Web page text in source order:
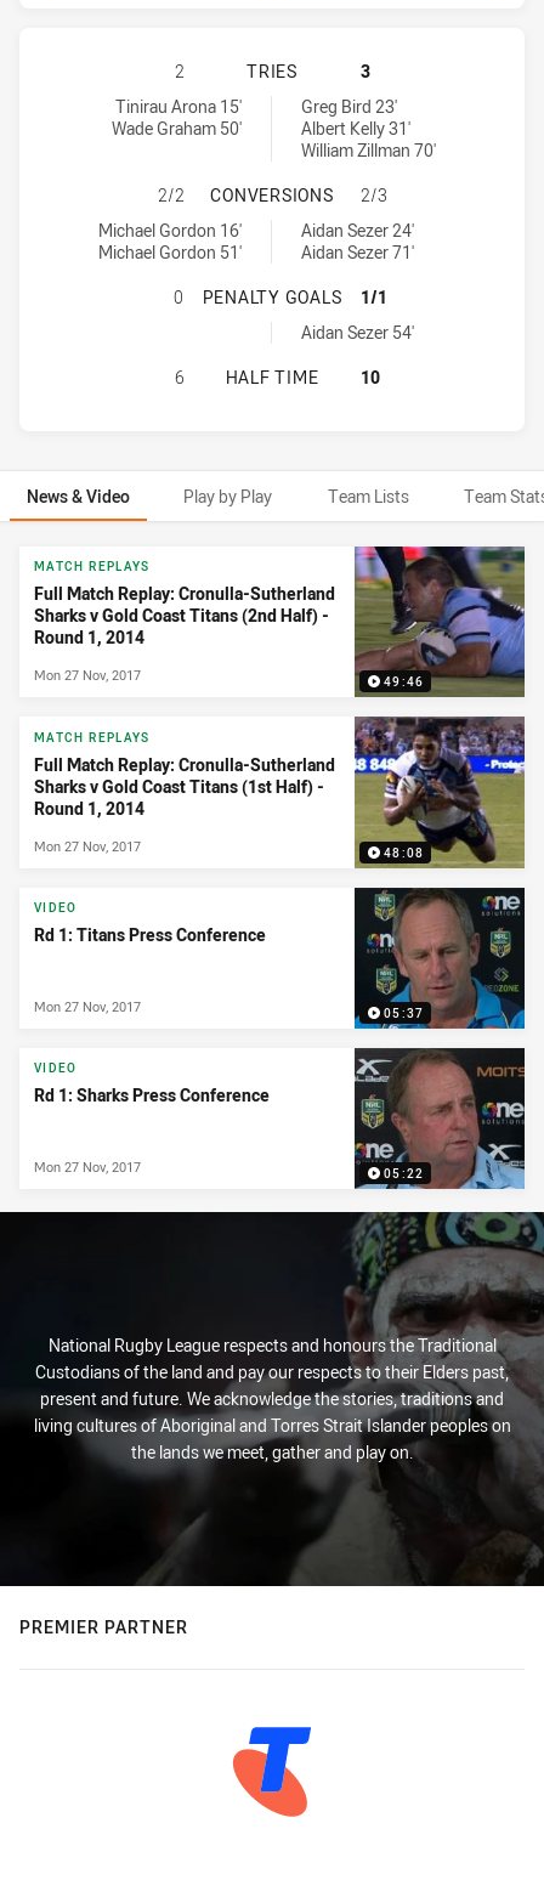
CRONULLA-SUTHERLAND
2 TRIES
3
Cronulla-Sutherland Sharks tries achieved by:
Tinirau Arona 15'
Wade Graham 50'
Gold Coast Titans tries achieved by:Greg Bird 23'
Albert Kelly 31'
William Zillman 70'
CRONULLA-SUTHERLAND
2/2 CONVERSIONS
2/3
Cronulla-Sutherland Sharks conversions achieved by:
Michael Gordon 16'
Michael Gordon 51'
Gold Coast Titans conversions achieved by:
Aidan Sezer 24'
Aidan Sezer 71'
CRONULLA-SUTHERLAND
0 PENALTY GOALS
1/1
Gold Coast Titans penaltyGoals achieved by:
Aidan Sezer 54'
CRONULLA-SUTHERLAND
6 HALF TIME 10
News & Video Play by Play Team Lists Team
News & Video
49:46
MATCH REPLAYS
Full Match Replay: Cronulla-Sutherland
Sharks v Gold Coast Titans (2nd Half) -
Round 1, 2014
Mon 27 Nov, 2017
48:08
MATCH REPLAYS
Full Match Replay: Cronulla-Sutherland
Sharks v Gold Coast Titans (1st Half) -
Round 1, 2014
Mon 27 Nov, 2017
05:37
VIDEO
Rd 1: Titans Press Conference
Mon 27 Nov, 2017
05:22
VIDEO
Rd 1: Sharks Press Conference
Mon 27 Nov, 2017
National Rugby League respects and honours the Traditional
Custodians of the land and pay our respects to their Elders past,
present and future. We acknowledge the stories, traditions and
living cultures of Aboriginal and Torres Strait Islander peoples on
the lands we meet, gather and play on.
PREMIER PARTNER